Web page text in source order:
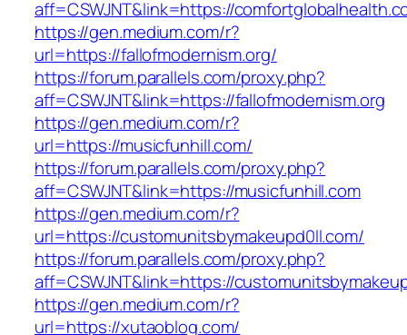
aff=CSWJNT&link=https://
https://gen.medium.com/r?
url=https://fallofmodernism.org/
https://forum.parallels.com/proxy.php?
aff=CSWJNT&link=https://fallofmodernism.org
https://gen.medium.com/r?
url=https://musicfunhill.com/
https://forum.parallels.com/proxy.php?
aff=CSWJNT&link=https://musicfunhill.com
https://gen.medium.com/r?
url=https://customunitsbymakeupd0ll.com/
https://forum.parallels.com/proxy.php?
aff=CSWJNT&link=https://
https://gen.medium.com/r?
url=https://xutaoblog.com/